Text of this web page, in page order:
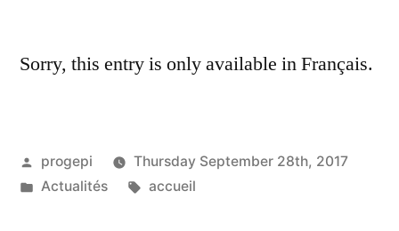
Sorry, this entry is only available in Français.
Posted
by
progepi
Thursday September 28th, 2017
Posted
Actualités Tags:
accueil